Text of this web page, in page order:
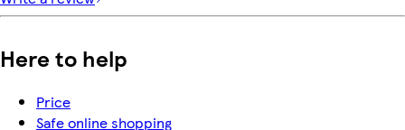
Here to help
Price
Safe online shopping